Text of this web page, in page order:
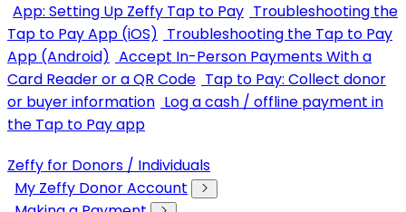
App: Setting Up Zeffy Tap to Pay Troubleshooting the
Tap to Pay App (iOS) Troubleshooting the Tap to Pay
App (Android) Accept In-Person Payments With a
Card Reader or a QR Code Tap to Pay: Collect donor
or buyer information Log a cash / offline payment in
the Tap to Pay app
Zeffy for Donors / Individuals
My Zeffy Donor Account